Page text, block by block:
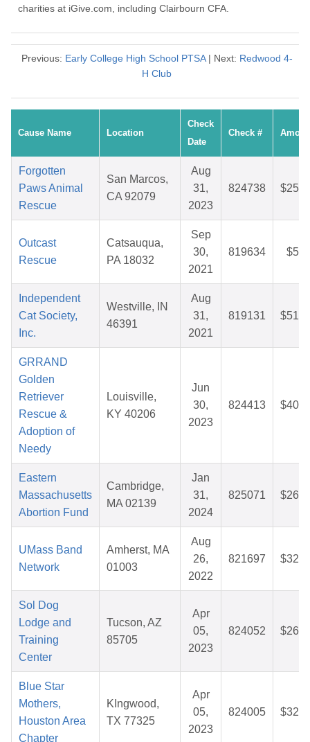
charities at iGive.com, including Clairbourn CFA.
Previous: Early College High School PTSA| Next: Redwood 4-
H Club
Cause Name Location
Check
Date
Check #
Forgotten
Paws Animal
Rescue
San Marcos,
CA 92079
Aug
31,
2023
824738
Outcast
Rescue
Catsauqua,
PA 18032
Sep
30,
2021
819634
Independent
Cat Society,
Inc.
Westville, IN
46391
Aug
31,
2021
819131
GRRAND
Golden
Retriever
Rescue &
Adoption of
Needy
Louisville,
KY 40206
Jun
30,
2023
824413
Eastern
Massachusetts
Abortion Fund
Cambridge,
MA 02139
Jan
31,
2024
825071
UMass Band
Network
Amherst, MA
01003
Aug
26,
2022
821697
Sol Dog
Lodge and
Training
Center
Tucson, AZ
85705
Apr
05,
2023
824052
Blue Star
Mothers,
Houston Area
Chapter
KIngwood,
TX 77325
Apr
05,
2023
824005